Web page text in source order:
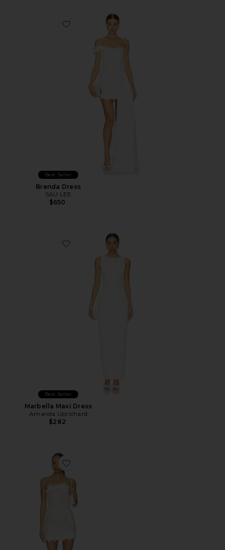
Favorite Brenda Dress
Best Seller
Brenda Dress
SAU LEE
$650
Favorite Marbella Maxi Dress
Best Seller
Marbella Maxi Dress
Amanda Uprichard
$282
Favorite Edith Mini Dress